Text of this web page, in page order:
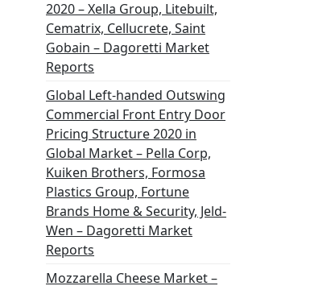
2020 – Xella Group, Litebuilt,
Cematrix, Cellucrete, Saint
Gobain – Dagoretti Market
Reports
Global Left-handed Outswing
Commercial Front Entry Door
Pricing Structure 2020 in
Global Market – Pella Corp,
Kuiken Brothers, Formosa
Plastics Group, Fortune
Brands Home & Security, Jeld-
Wen – Dagoretti Market
Reports
Mozzarella Cheese Market –